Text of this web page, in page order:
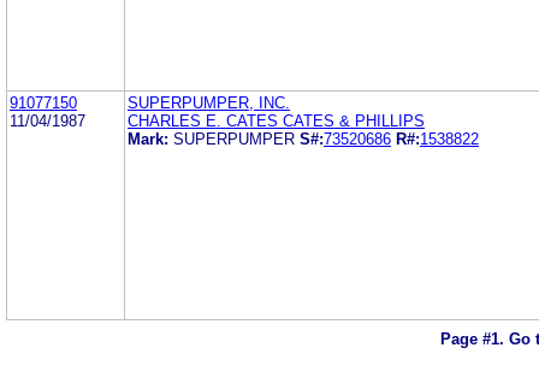
91077150
11/04/1987
SUPERPUMPER, INC.
CHARLES E. CATES CATES & PHILLIPS
Mark: SUPERPUMPER S#:73520686 R#:1538822
Page #1. Go